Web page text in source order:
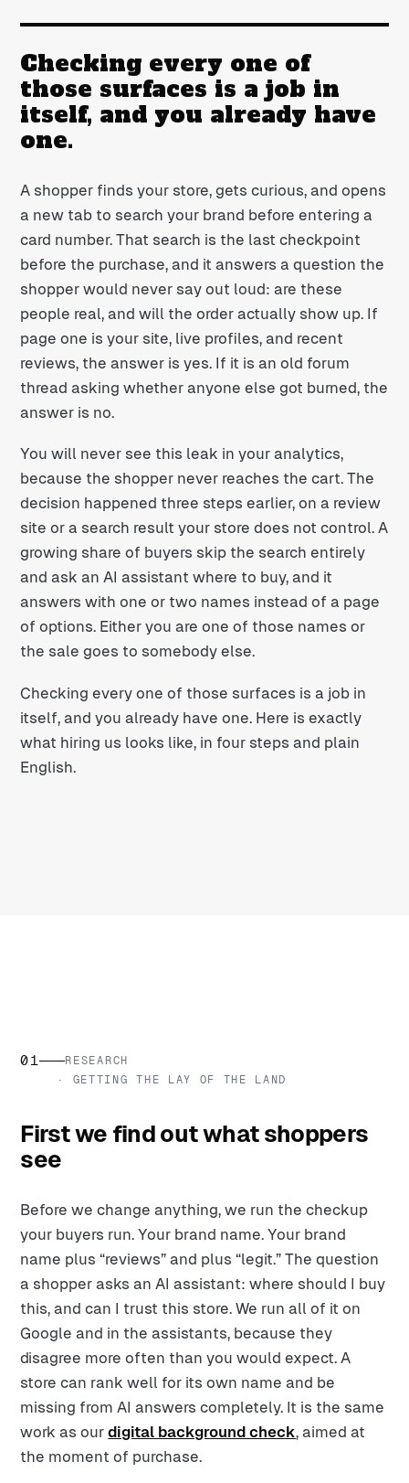
A shopper finds your store, gets curious, and opens
a new tab to search your brand before entering a
card number. That search is the last checkpoint
before the purchase, and it answers a question the
shopper would never say out loud: are these
people real, and will the order actually show up. If
page one is your site, live profiles, and recent
reviews, the answer is yes. If it is an old forum
thread asking whether anyone else got burned, the
answer is no.
You will never see this leak in your analytics,
because the shopper never reaches the cart. The
decision happened three steps earlier, on a review
site or a search result your store does not control. A
growing share of buyers skip the search entirely
and ask an AI assistant where to buy, and it
answers with one or two names instead of a page
of options. Either you are one of those names or
the sale goes to somebody else.
Checking every one of those surfaces is a job in
itself, and you already have one. Here is exactly
what hiring us looks like, in four steps and plain
English.
Checking every one of
those surfaces is a job in
itself, and you already have
one.
01
RESEARCH
· GETTING THE LAY OF THE LAND
First we find out what shoppers
see
Before we change anything, we run the checkup
your buyers run. Your brand name. Your brand
name plus “reviews” and plus “legit.” The question
a shopper asks an AI assistant: where should I buy
this, and can I trust this store. We run all of it on
Google and in the assistants, because they
disagree more often than you would expect. A
store can rank well for its own name and be
missing from AI answers completely. It is the same
work as ourdigital background check, aimed at
the moment of purchase.